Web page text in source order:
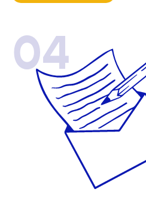
04